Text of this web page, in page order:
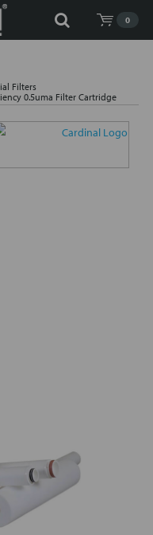
0
Filters
0.5uma Filter Cartridge